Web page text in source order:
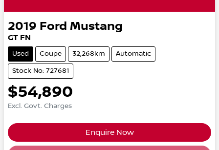
2019 Ford Mustang
GT FN
Used Coupe 32,268km Automatic
Stock No: 727681
$54,890
Excl. Govt. Charges
Enquire Now